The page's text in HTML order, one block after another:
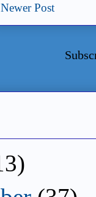
Newer Post